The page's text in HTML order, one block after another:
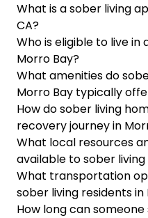
What is a sober living
CA?
Who is eligible to live in
Morro Bay?
What amenities do
Morro Bay typically
How do sober living
recovery journey in
What local resources
available to sober
What transportation
sober living residents in
How long can